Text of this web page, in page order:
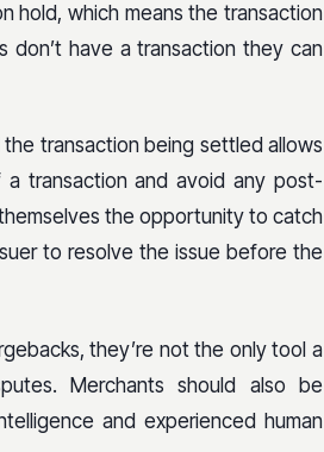
hold, which means the transaction
don’t have a transaction they can
transaction being settled allows
transaction and avoid any post-
the opportunity to catch
to resolve the issue before the
they’re not the only tool a
Merchants should also be
and experienced human